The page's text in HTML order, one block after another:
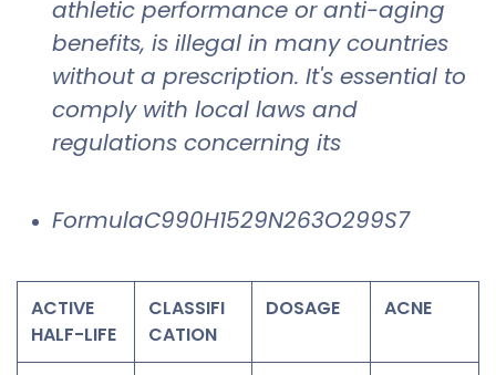
athletic performance or anti-aging
benefits, is illegal in many countries
without a prescription. It's essential to
comply with local laws and
regulations concerning its
FormulaC990H1529N263O299S7
ACTIVE
HALF-LIFE
CLASSIFI
CATION
DOSAGE ACNE